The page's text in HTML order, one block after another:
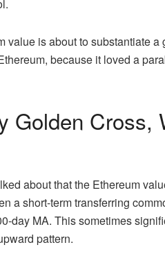
value is about to substantiate a
because it loved a
Golden Cross,
about that the Ethereum
a short-term transferring
day MA. This sometimes
pattern.